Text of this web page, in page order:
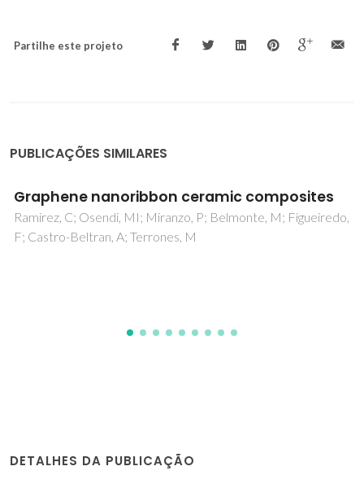
Partilhe este projeto
PUBLICAÇÕES SIMILARES
Self-mated tribological systems based on
multilayer micro/nanocrystalline CVD
diamond coatings
DETALHES DA PUBLICAÇÃO